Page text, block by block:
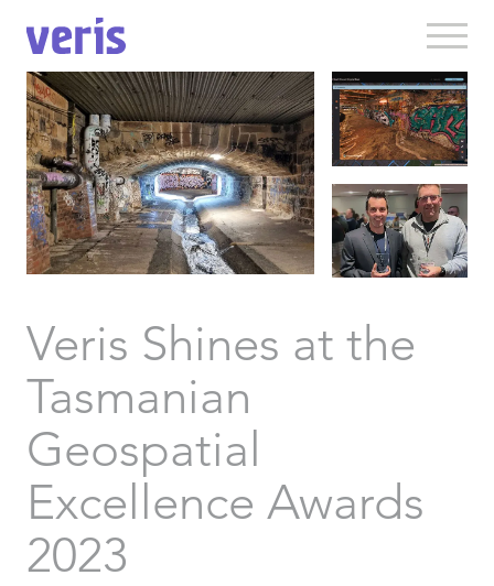
Veris Shines at the
Tasmanian
Geospatial
Excellence Awards
2023